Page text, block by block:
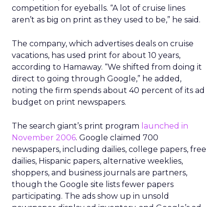
competition for eyeballs. “A lot of cruise lines
aren’t as big on print as they used to be,” he said.
The company, which advertises deals on cruise
vacations, has used print for about 10 years,
according to Hamaway. “We shifted from doing it
direct to going through Google,” he added,
noting the firm spends about 40 percent of its ad
budget on print newspapers.
The search giant’s print program launched in
November 2006. Google claimed 700
newspapers, including dailies, college papers, free
dailies, Hispanic papers, alternative weeklies,
shoppers, and business journals are partners,
though the Google site lists fewer papers
participating. The ads show up in unsold